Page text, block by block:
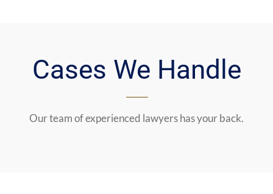
Cases We Handle
Our team of experienced lawyers has your back.